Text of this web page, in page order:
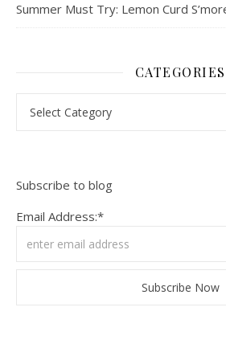
Summer Must Try: Lemon Curd
CATEGORIES
Subscribe to blog
Email Address:*